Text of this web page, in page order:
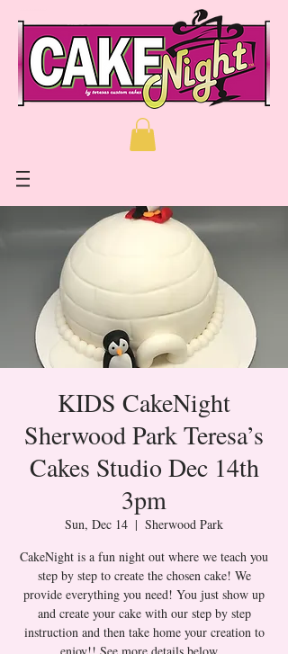
KIDS CakeNight
Sherwood Park Teresa’s
Cakes Studio Dec 14th
3pm
Sun, Dec 14
  |
Sherwood Park
CakeNight is a fun night out where we teach you
step by step to create the chosen cake! We
provide everything you need! You just show up
and create your cake with our step by step
instruction and then take home your creation to